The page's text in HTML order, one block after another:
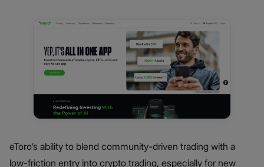
eToro’s ability to blend community-driven trading with a
low-friction entry into crypto trading, especially for new